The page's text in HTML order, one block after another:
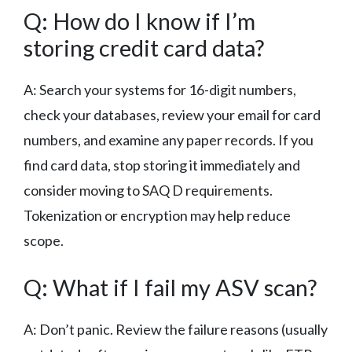
Q: How do I know if I’m
storing credit card data?
A: Search your systems for 16-digit numbers,
check your databases, review your email for card
numbers, and examine any paper records. If you
find card data, stop storing it immediately and
consider moving to SAQ D requirements.
Tokenization or encryption may help reduce
scope.
Q: What if I fail my ASV scan?
A: Don’t panic. Review the failure reasons (usually